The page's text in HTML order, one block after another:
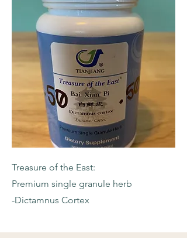
Treasure of the East:
Premium single granule herb
-Dictamnus Cortex